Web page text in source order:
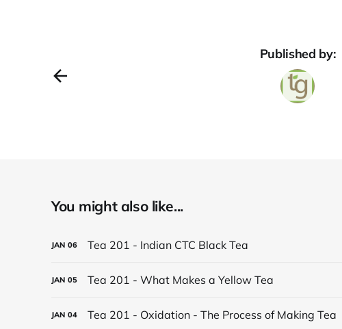
Published by:
You might also like...
JAN 06 Tea 201 - Indian CTC Black Tea
JAN 05 Tea 201 - What Makes a Yellow Tea
JAN 04 Tea 201 - Oxidation - The Process of Making Tea